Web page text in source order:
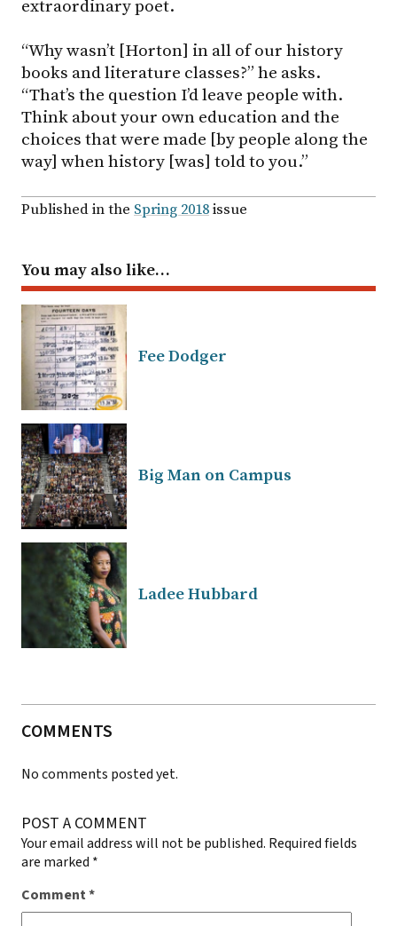
extraordinary poet.
“Why wasn’t [Horton] in all of our history
books and literature classes?” he asks.
“That’s the question I’d leave people with.
Think about your own education and the
choices that were made [by people along the
way] when history [was] told to you.”
Published in the Spring 2018issue
You may also like…
Fee Dodger
Big Man on Campus
Ladee Hubbard
COMMENTS
No comments posted yet.
POST A COMMENT
Your email address will not be published. Required fields
are marked *
Comment*